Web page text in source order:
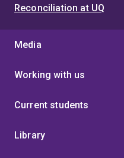
Reconciliation at UQ
Media
Working with us
Current students
Library